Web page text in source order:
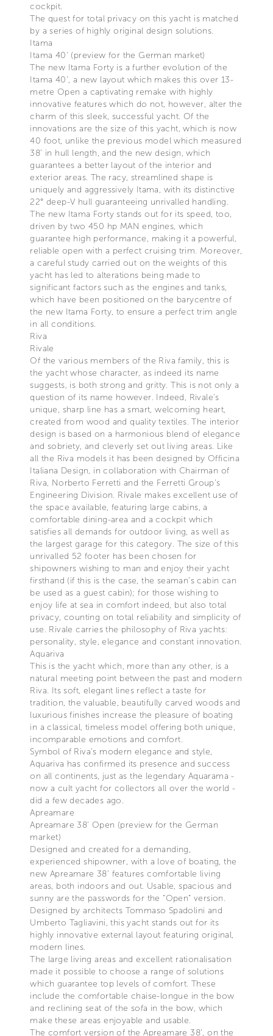
cockpit.
The quest for total privacy on this yacht is matched
by a series of highly original design solutions.
Itama
Itama 40' (preview for the German market)
The new Itama Forty is a further evolution of the
Itama 40’, a new layout which makes this over 13-
metre Open a captivating remake with highly
innovative features which do not, however, alter the
charm of this sleek, successful yacht. Of the
innovations are the size of this yacht, which is now
40 foot, unlike the previous model which measured
38’ in hull length, and the new design, which
guarantees a better layout of the interior and
exterior areas. The racy, streamlined shape is
uniquely and aggressively Itama, with its distinctive
22° deep-V hull guaranteeing unrivalled handling.
The new Itama Forty stands out for its speed, too,
driven by two 450 hp MAN engines, which
guarantee high performance, making it a powerful,
reliable open with a perfect cruising trim. Moreover,
a careful study carried out on the weights of this
yacht has led to alterations being made to
significant factors such as the engines and tanks,
which have been positioned on the barycentre of
the new Itama Forty, to ensure a perfect trim angle
in all conditions.
Riva
Rivale
Of the various members of the Riva family, this is
the yacht whose character, as indeed its name
suggests, is both strong and gritty. This is not only a
question of its name however. Indeed, Rivale’s
unique, sharp line has a smart, welcoming heart,
created from wood and quality textiles. The interior
design is based on a harmonious blend of elegance
and sobriety, and cleverly set out living areas. Like
all the Riva models it has been designed by Officina
Italiana Design, in collaboration with Chairman of
Riva, Norberto Ferretti and the Ferretti Group’s
Engineering Division. Rivale makes excellent use of
the space available, featuring large cabins, a
comfortable dining-area and a cockpit which
satisfies all demands for outdoor living, as well as
the largest garage for this category. The size of this
unrivalled 52 footer has been chosen for
shipowners wishing to man and enjoy their yacht
firsthand (if this is the case, the seaman’s cabin can
be used as a guest cabin); for those wishing to
enjoy life at sea in comfort indeed, but also total
privacy, counting on total reliability and simplicity of
use. Rivale carries the philosophy of Riva yachts:
personality, style, elegance and constant innovation.
Aquariva
This is the yacht which, more than any other, is a
natural meeting point between the past and modern
Riva. Its soft, elegant lines reflect a taste for
tradition, the valuable, beautifully carved woods and
luxurious finishes increase the pleasure of boating
in a classical, timeless model offering both unique,
incomparable emotions and comfort.
Symbol of Riva’s modern elegance and style,
Aquariva has confirmed its presence and success
on all continents, just as the legendary Aquarama -
now a cult yacht for collectors all over the world -
did a few decades ago.
Apreamare
Apreamare 38’ Open (preview for the German
market)
Designed and created for a demanding,
experienced shipowner, with a love of boating, the
new Apreamare 38’ features comfortable living
areas, both indoors and out. Usable, spacious and
sunny are the passwords for the “Open” version.
Designed by architects Tommaso Spadolini and
Umberto Tagliavini, this yacht stands out for its
highly innovative external layout featuring original,
modern lines.
The large living areas and excellent rationalisation
made it possible to choose a range of solutions
which guarantee top levels of comfort. These
include the comfortable chaise-longue in the bow
and reclining seat of the sofa in the bow, which
make these areas enjoyable and usable.
The comfort version of the Apreamare 38’, on the